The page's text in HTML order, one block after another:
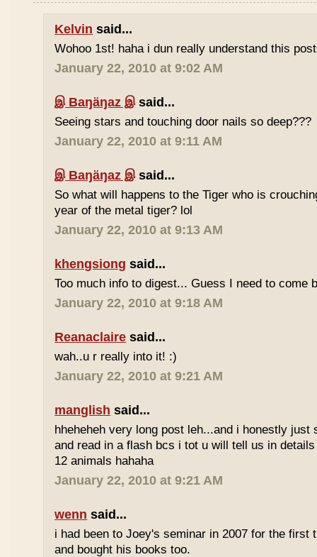
Kelvin said...
Wohoo 1st! haha i dun really understand this
January 22, 2010 at 9:02 AM
இ Baŋäŋaz இsaid...
Seeing stars and touching door nails so deep???
January 22, 2010 at 9:11 AM
இ Baŋäŋaz இsaid...
So what will happens to the Tiger who is
year of the metal tiger? lol
January 22, 2010 at 9:13 AM
khengsiong said...
Too much info to digest... Guess I need to come
January 22, 2010 at 9:18 AM
Reanaclaire said...
wah..u r really into it! :)
January 22, 2010 at 9:21 AM
manglish said...
hheheheh very long post leh...and i honestly just
and read in a flash bcs i tot u will tell us in
12 animals hahaha
January 22, 2010 at 9:21 AM
wenn said...
i had been to Joey's seminar in 2007 for the first
and bought his books too.